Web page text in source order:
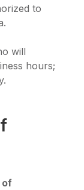
to
will
hours;
of